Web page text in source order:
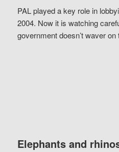
PAL played a key role in
2004. Now it is watching
government doesn’t waver on
Elephants and